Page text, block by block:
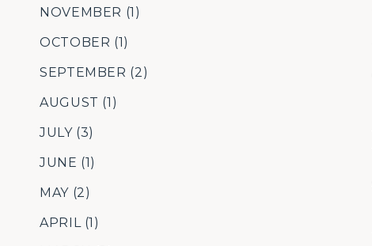
NOVEMBER (1)
OCTOBER (1)
SEPTEMBER (2)
AUGUST (1)
JULY (3)
JUNE (1)
MAY (2)
APRIL (1)